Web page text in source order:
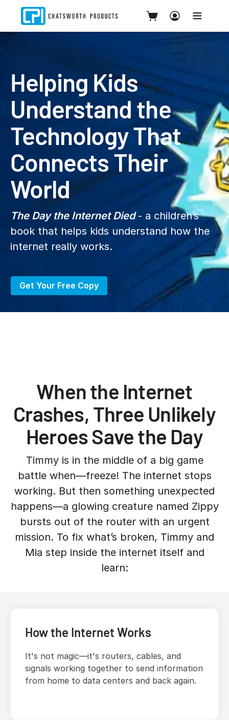
Helping Kids
Understand the
Technology That
Connects Their
World
The Day the Internet Died- a children’s
book that helps kids understand how the
internet really works.
Get Your Free Copy
When the Internet
Crashes, Three Unlikely
Heroes Save the Day
Timmy is in the middle of a big game
battle when—freeze! The internet stops
working. But then something unexpected
happens—a glowing creature named Zippy
bursts out of the router with an urgent
mission. To fix what’s broken, Timmy and
Mia step inside the internet itself and
learn:
How the Internet Works
It's not magic—it's routers, cables, and
signals working together to send information
from home to data centers and back again.